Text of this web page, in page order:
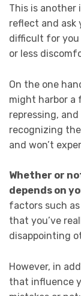
This is
reflect and
difficult for you
or less
On the one
might harbor
repressing,
recognizing
and won’t
Whether or
depends on
factors such
that you’ve
disappointing
However, in
that influence